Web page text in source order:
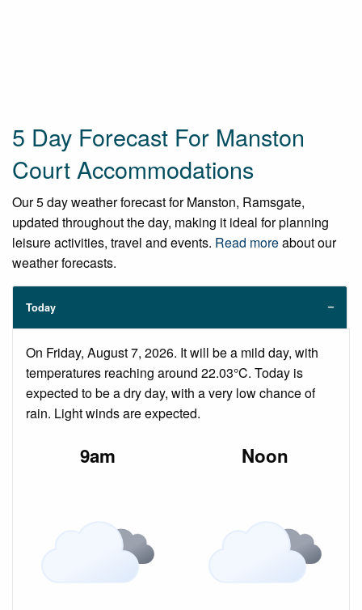
5 Day Forecast For Manston
Court Accommodations
Our 5 day weather forecast for Manston, Ramsgate,
updated throughout the day, making it ideal for planning
leisure activities, travel and events. Read moreabout our
weather forecasts.
Today
On Friday, August 7, 2026. It will be a mild day, with
temperatures reaching around 22.03°C. Today is
expected to be a dry day, with a very low chance of
rain. Light winds are expected.
9am Noon